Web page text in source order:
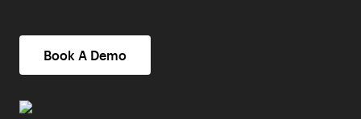
Book A Demo